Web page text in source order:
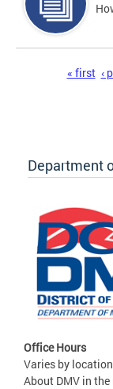
« first ‹
Department
Office Hours
Varies by
About DMV in the